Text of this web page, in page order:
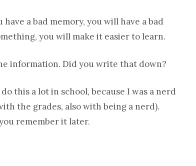
a bad memory, you will have a bad
you will make it easier to learn.
information. Did you write that down?
this a lot in school, because I was a nerd
the grades, also with being a nerd).
remember it later.